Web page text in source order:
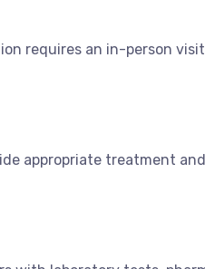
requires an in-person
appropriate treatment